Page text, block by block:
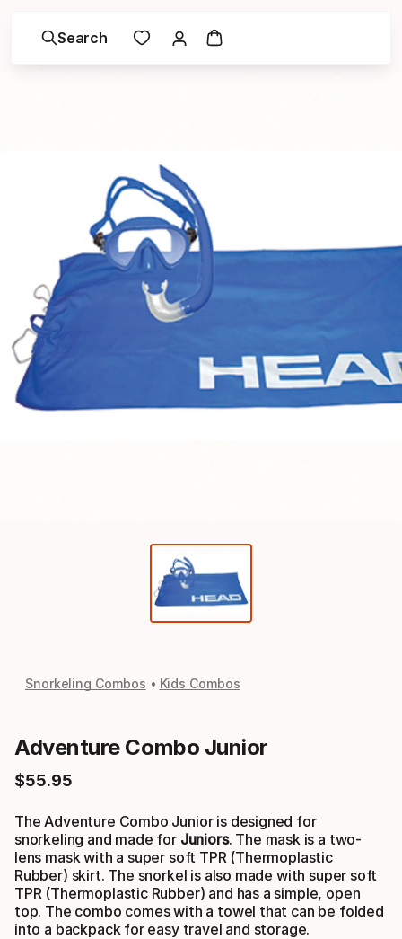
Search
Snorkeling Combos Kids Combos
Adventure Combo Junior
$55.95
Final price
The Adventure Combo Junior is designed for
snorkeling and made for Juniors. The mask is a two-
lens mask with a super soft TPR (Thermoplastic
Rubber) skirt. The snorkel is also made with super soft
TPR (Thermoplastic Rubber) and has a simple, open
top. The combo comes with a towel that can be folded
into a backpack for easy travel and storage.